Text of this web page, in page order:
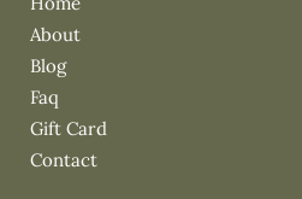
About
Blog
Faq
Gift Card
Contact